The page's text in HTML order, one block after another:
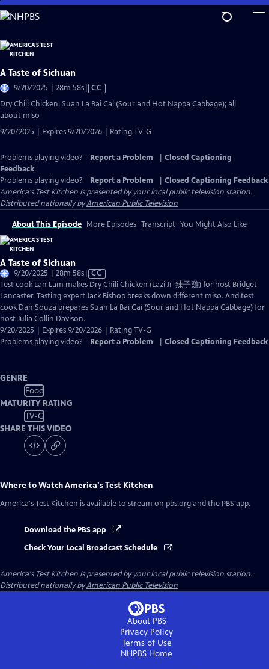
Skip
to
Content
A Taste of Sichuan
9/20/2025 | 28m 58sVideo
CC
Dry Chili Chicken, Suan La Bai Cai (Sour and Hot Nappa Cabbage); all
about miso
9/20/2025 | Expires 9/20/2026 | Rating TV-G
Problems playing video? Report a Problem
Closed Captioning
Feedback
Problems playing video?
Report a Problem
Closed Captioning Feedback
America's Test Kitchen is presented by your local public television station.
Distributed nationally byAmerican Public Television
About This Episode More Episodes Transcript You Might Also Like
A Taste of Sichuan
9/20/2025 | 28m 58sVideo
has
Closed
Captions
CC
Test cook Lan Lam makes Dry Chili Chicken (Làzi Jī 辣子雞) for host Bridget
Lancaster. Tasting expert Jack Bishop breaks down different miso. And test
cook Dan Souza prepares Suan La Bai Cai (Sour and Hot Nappa Cabbage) for
host Julia Collin Davison.
9/20/2025 | Expires 9/20/2026 | Rating TV-G
Problems playing video?
Report a Problem Closed Captioning Feedback
GENRE
Food
MATURITY RATING
TV-G
SHARE THIS VIDEO
Where to WatchAmerica's Test Kitchen
America's Test Kitchen is available to stream on pbs.org and the PBS app.
Download the PBS app
Check Your Local Broadcast Schedule
America's Test Kitchen is presented by your local public television station.
Distributed nationally byAmerican Public Television
About PBS
Privacy Policy
Terms of Use
NHPBS Home